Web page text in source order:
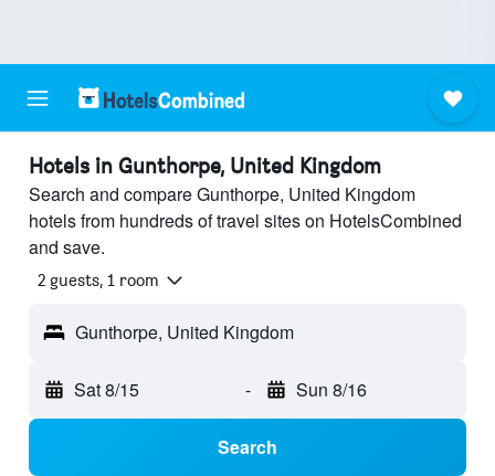
Hotels in Gunthorpe, United Kingdom
Search and compare Gunthorpe, United Kingdom
hotels from hundreds of travel sites on HotelsCombined
and save.
2 guests, 1 room
Gunthorpe, United Kingdom
Sat 8/15 - Sun 8/16
Search